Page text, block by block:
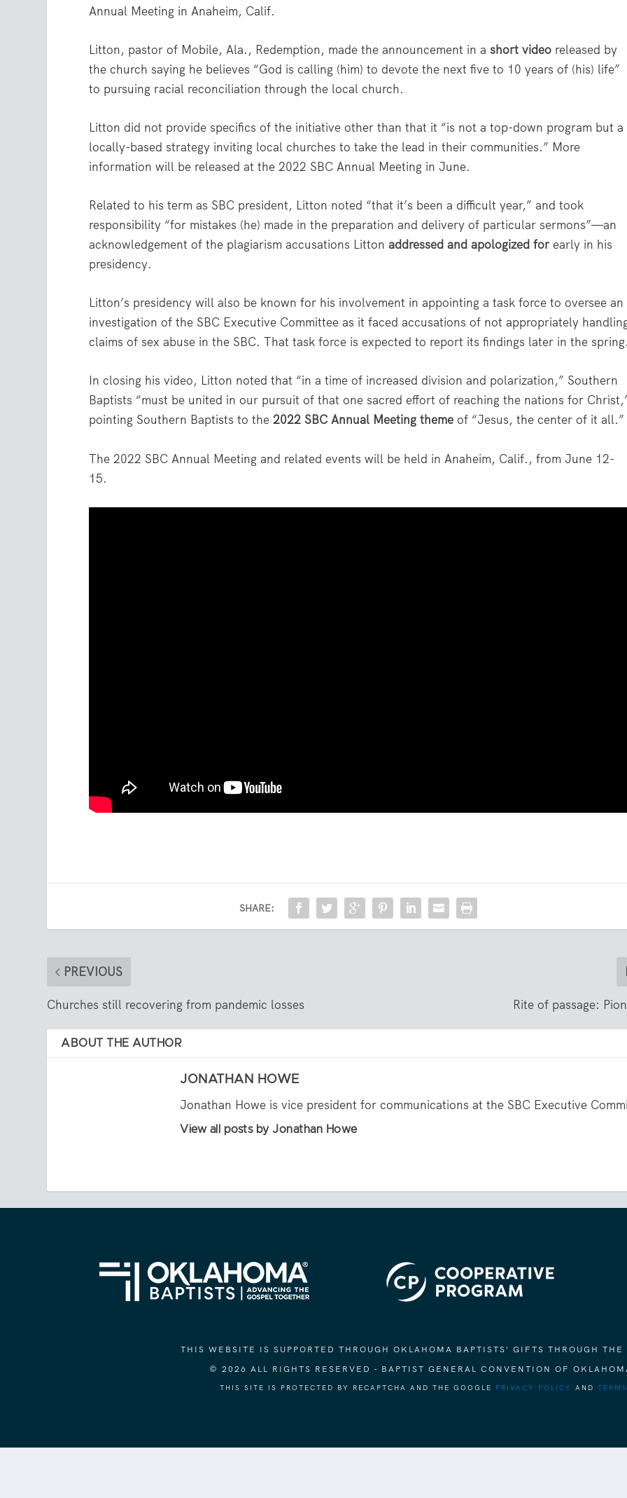
Annual Meeting in Anaheim, Calif.
Litton, pastor of Mobile, Ala., Redemption, made the announcement in ashort video released by
the church saying he believes “God is calling (him) to devote the next five to 10 years of (his) life”
to pursuing racial reconciliation through the local church.
Litton did not provide specifics of the initiative other than that it “is not a top-down program but a
locally-based strategy inviting local churches to take the lead in their communities.” More
information will be released at the 2022 SBC Annual Meeting in June.
Related to his term as SBC president, Litton noted “that it’s been a difficult year,” and took
responsibility “for mistakes (he) made in the preparation and delivery of particular sermons”—an
acknowledgement of the plagiarism accusations Littonaddressed and apologized forearly in his
presidency.
Litton’s presidency will also be known for his involvement in appointing a task force to oversee an
investigation of the SBC Executive Committee as it faced accusations of not appropriately
claims of sex abuse in the SBC. That task force is expected to report its findings later in the spring.
In closing his video, Litton noted that “in a time of increased division and polarization,” Southern
Baptists “must be united in our pursuit of that one sacred effort of reaching the nations for
pointing Southern Baptists to the2022 SBC Annual Meeting theme of “Jesus, the center of it all.”
The 2022 SBC Annual Meeting and related events will be held in Anaheim, Calif., from June 12-
15.
SHARE:
PREVIOUS
Churches still recovering from pandemic losses Rite of passage:
ABOUT THE AUTHOR
JONATHAN HOWE
Jonathan Howe is vice president for communications at the SBC Executive
View all posts by Jonathan Howe
THIS WEBSITE IS SUPPORTED THROUGH OKLAHOMA BAPTISTS' GIFTS THROUGH THE
© 2026 ALL RIGHTS RESERVED - BAPTIST GENERAL CONVENTION OF
THIS SITE IS PROTECTED BY RECAPTCHA AND THE GOOGLE PRIVACY POLICY AND